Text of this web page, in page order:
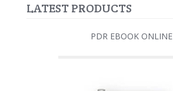
LATEST PRODUCTS
PDR EBOOK ONLINE